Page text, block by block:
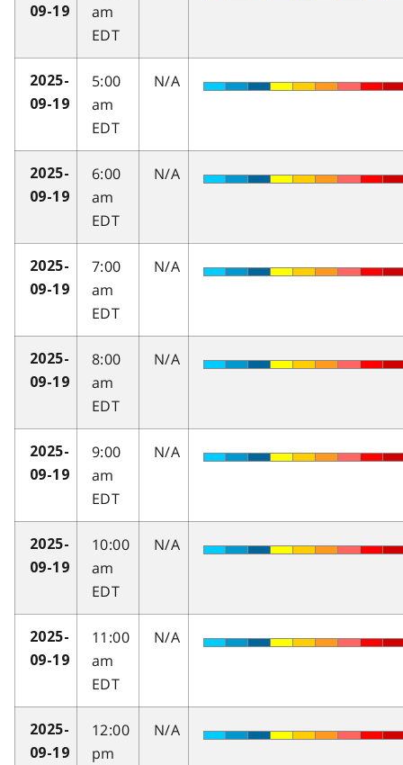
09-19
am
EDT
2025-
09-19
5:00
am
EDT
N/A
2025-
09-19
6:00
am
EDT
N/A
2025-
09-19
7:00
am
EDT
N/A
2025-
09-19
8:00
am
EDT
N/A
2025-
09-19
9:00
am
EDT
N/A
2025-
09-19
10:00
am
EDT
N/A
2025-
09-19
11:00
am
EDT
N/A
2025-
09-19
12:00
pm
N/A